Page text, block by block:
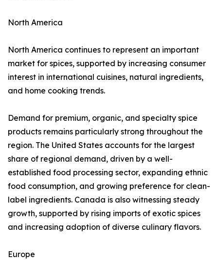
North America
North America continues to represent an important
market for spices, supported by increasing consumer
interest in international cuisines, natural ingredients,
and home cooking trends.
Demand for premium, organic, and specialty spice
products remains particularly strong throughout the
region. The United States accounts for the largest
share of regional demand, driven by a well-
established food processing sector, expanding ethnic
food consumption, and growing preference for clean-
label ingredients. Canada is also witnessing steady
growth, supported by rising imports of exotic spices
and increasing adoption of diverse culinary flavors.
Europe